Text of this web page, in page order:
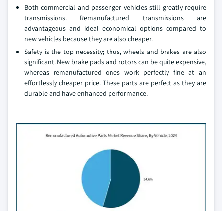
Both commercial and passenger vehicles still greatly require
transmissions. Remanufactured transmissions are
advantageous and ideal economical options compared to
new vehicles because they are also cheaper.
Safety is the top necessity; thus, wheels and brakes are also
significant. New brake pads and rotors can be quite expensive,
whereas remanufactured ones work perfectly fine at an
effortlessly cheaper price. These parts are perfect as they are
durable and have enhanced performance.